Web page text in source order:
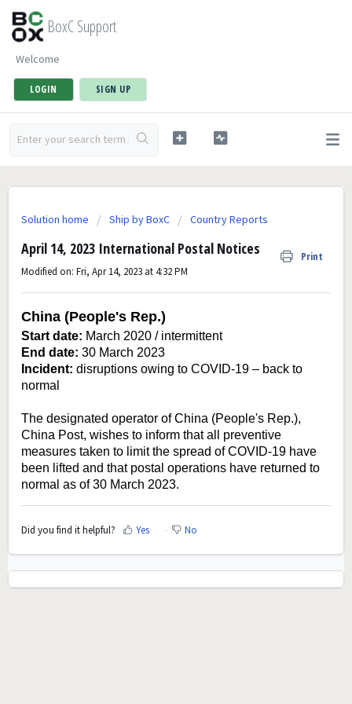
BoxC Support
Welcome
LOGIN SIGN UP
Solution home Ship by BoxC Country Reports
April 14, 2023 International Postal Notices Print
Modified on: Fri, Apr 14, 2023 at 4:32 PM
China (People's Rep.)
Start date: March 2020 / intermittent
End date: 30 March 2023
Incident: disruptions owing to COVID-19 – back to
normal
The designated operator of China (People's Rep.),
China Post, wishes to inform that all preventive
measures taken to limit the spread of COVID-19 have
been lifted and that postal operations have returned to
normal as of 30 March 2023.
Did you find it helpful? Yes No